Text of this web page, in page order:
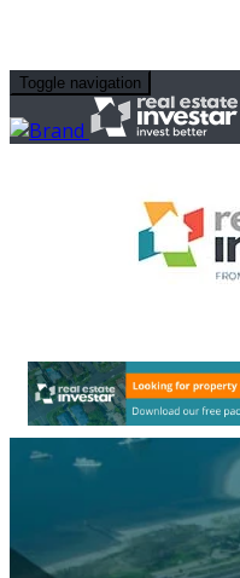
Toggle navigation